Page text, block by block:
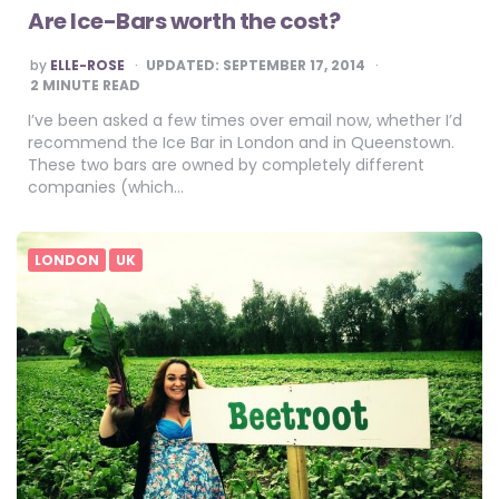
Are Ice-Bars worth the cost?
POSTED
BY
by ELLE-ROSE UPDATED: SEPTEMBER 17, 2014
2 MINUTE READ
I’ve been asked a few times over email now, whether I’d
recommend the Ice Bar in London and in Queenstown.
These two bars are owned by completely different
companies (which…
LONDON UK